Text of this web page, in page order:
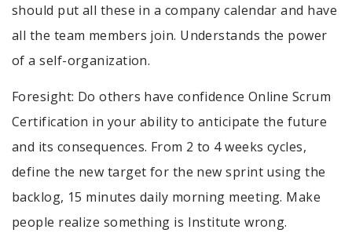
should put all these in a company calendar and have
all the team members join. Understands the power
of a self-organization.
Foresight: Do others have confidence Online Scrum
Certification in your ability to anticipate the future
and its consequences. From 2 to 4 weeks cycles,
define the new target for the new sprint using the
backlog, 15 minutes daily morning meeting. Make
people realize something is Institute wrong.